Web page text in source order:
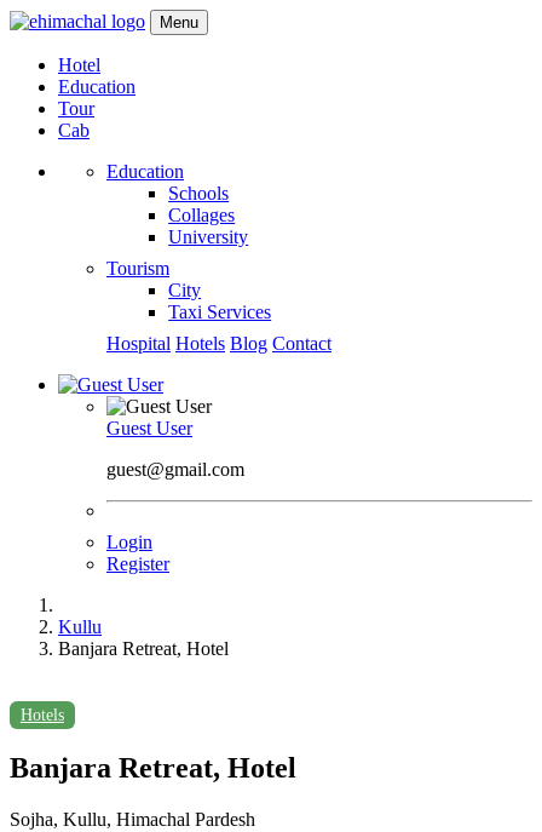
Menu
Hotel
Education
Tour
Cab
Education
Schools
Collages
University
Tourism
City
Taxi Services
Hospital Hotels Blog Contact
Guest User
guest@gmail.com
Login
Register
Kullu
Banjara Retreat, Hotel
Hotels
Banjara Retreat, Hotel
Sojha, Kullu, Himachal Pardesh